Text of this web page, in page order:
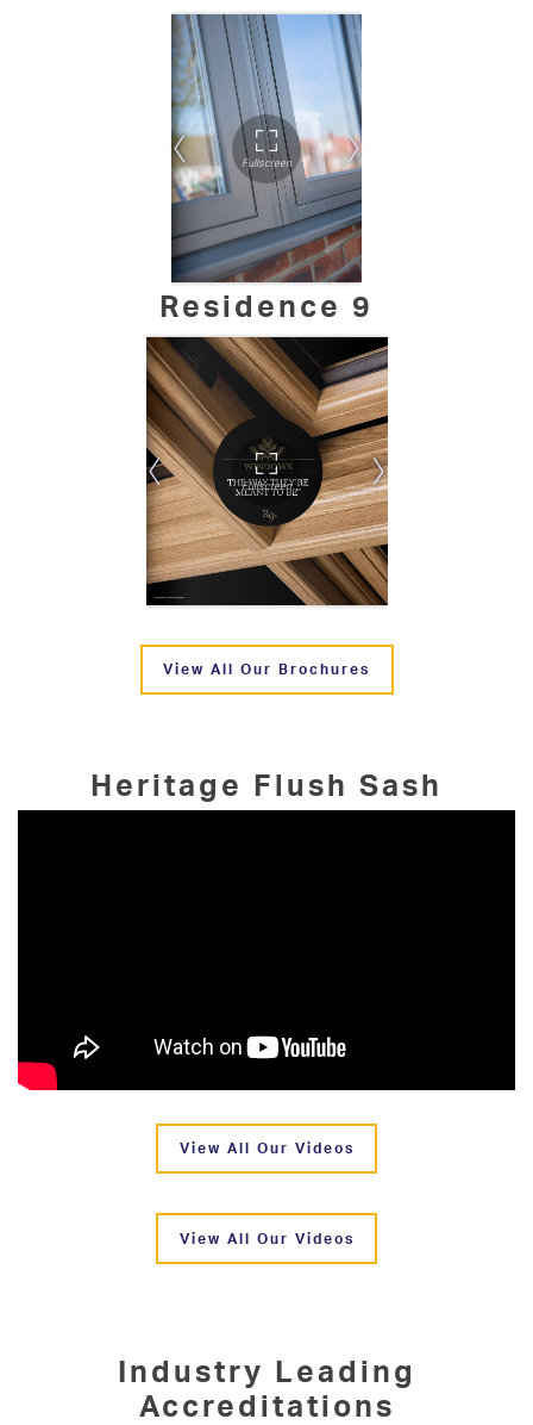
Residence 9
View All Our Brochures
Heritage Flush Sash
View All Our Videos
View All Our Videos
Industry Leading
Accreditations